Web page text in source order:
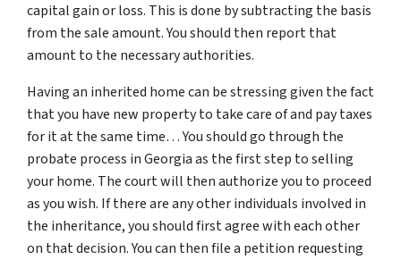
capital gain or loss. This is done by subtracting the basis
from the sale amount. You should then report that
amount to the necessary authorities.
Having an inherited home can be stressing given the fact
that you have new property to take care of and pay taxes
for it at the same time… You should go through the
probate process in Georgiaas the first step to selling
your home. The court will then authorize you to proceed
as you wish. If there are any other individuals involved in
the inheritance, you should first agree with each other
on that decision. You can then file a petition requesting